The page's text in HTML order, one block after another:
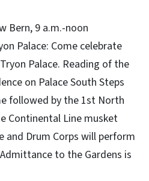
Bern, 9 a.m.-noon
Palace: Come celebrate
Palace. Reading of the
on Palace South Steps
followed by the 1st North
Continental Line musket
and Drum Corps will perform
to the Gardens is